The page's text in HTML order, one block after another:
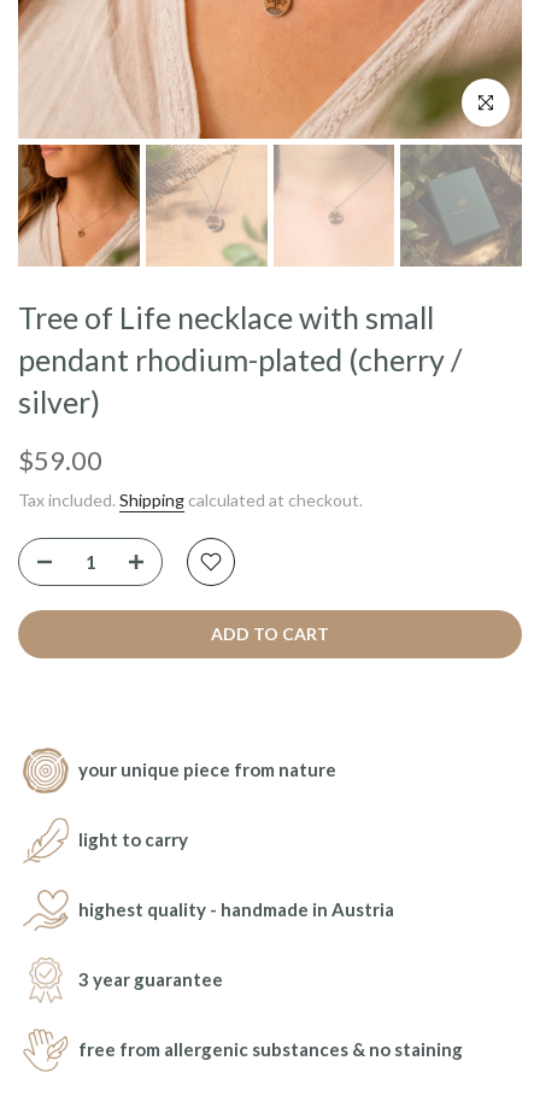
Click to
Tree of Life necklace with small
pendant rhodium-plated (cherry /
silver)
$59.00
Tax included. Shipping calculated at checkout.
ADD TO CART
your unique piece from nature
light to carry
highest quality - handmade in Austria
3 year guarantee
free from allergenic substances & no staining